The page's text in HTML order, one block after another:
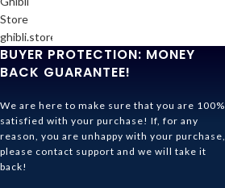
BUYER PROTECTION: MONEY
BACK GUARANTEE!
We are here to make sure that you are 100%
satisfied with your purchase! If, for any
reason, you are unhappy with your purchase,
please contact support and we will take it
back!